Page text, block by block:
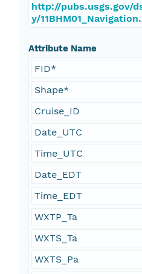
http://pubs.usgs.gov/
y/
Attribute Name
FID*
Shape*
Cruise_ID
Date_UTC
Time_UTC
Date_EDT
Time_EDT
WXTP_Ta
WXTS_Ta
WXTS_Pa